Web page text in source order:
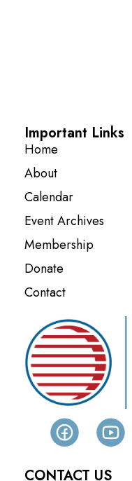
Important Links
Home
About
Calendar
Event Archives
Membership
Donate
Contact
CONTACT US